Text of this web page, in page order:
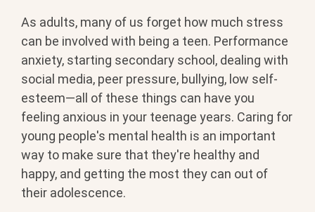
BOOK YOUR METHAMPHETAMINE ADDICTION
TREATMENT TODAY
As adults, many of us forget how much stress
can be involved with being a teen. Performance
anxiety, starting secondary school, dealing with
social media, peer pressure, bullying, low self-
esteem—all of these things can have you
feeling anxious in your teenage years. Caring for
young people's mental health is an important
way to make sure that they're healthy and
happy, and getting the most they can out of
their adolescence.